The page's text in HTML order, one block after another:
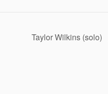
Taylor Wilkins (solo)